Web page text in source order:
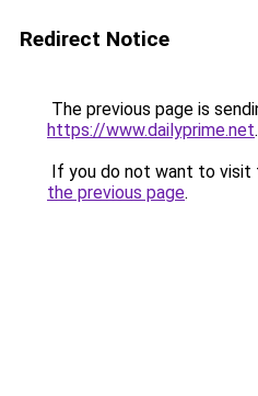
Redirect Notice
The previous page is
https://www.dailyprime.net.
If you do not want to visit
the previous page.